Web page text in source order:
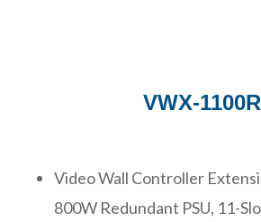
VWX-1100R
Video Wall Controller
800W Redundant PSU, 11-